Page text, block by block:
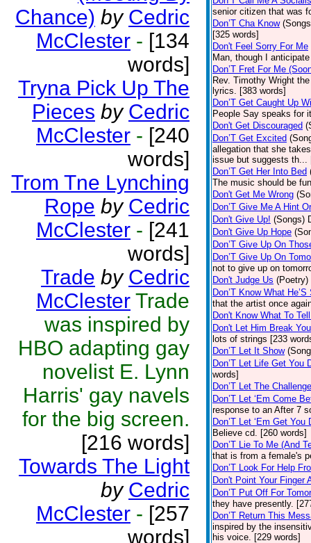
Chance) by Cedric
McClester - [134
words]
Tryna Pick Up The
Pieces by Cedric
McClester - [240
words]
Trom Tne Lynching
Rope by Cedric
McClester - [241
words]
Trade by Cedric
McClester Trade
was inspired by
HBO adapting gay
novelist E. Lynn
Harris' gay navels
for the big screen.
[216 words]
Towards The Light
by Cedric
McClester - [257
words]
senior citizen that was
Don’T Cha Know
[325 words]
Don't Feel Sorry For Me
Man, though I
Don’T Fret For Me
Rev. Timothy Wright
lyrics. [383 words]
Don’T Get Caught Up
People Say speaks for
Don't Get Discouraged
Don’T Get Excited
allegation that she
issue but suggests th...
Don’T Get Her Into Bed
The music should be
Don't Get Me Wrong
Don’T Give Me A Hint
Don't Give Up! (Songs)
Don't Give Up Hope
Don’T Give Up On
Don’T Give Up On
not to give up on
Don't Judge Us (Poetry)
Don’T Know What
that the artist once
Don't Know What To
Don't Let Him Break You
lots of strings [233
Don’T Let It Show
Don’T Let Life Get You
words]
Don’T Let The
Don’T Let ‘Em Come
response to an After 7
Don’T Let ‘Em Get You
Believe cd. [260 words]
Don’T Lie To Me (And
that is from a female's
Don’T Look For Help
Don't Point Your Finger
Don’T Put Off For
they have presently.
Don’T Return This
inspired by the
his voice. [229 words]